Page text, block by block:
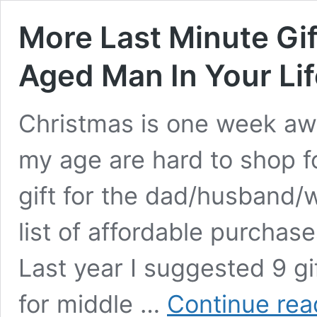
More Last Minute
Aged Man In Your
Christ­mas is one week
my age are hard to shop
gift for the dad/husband/
list of afford­able
Last year I sug­gest­ed 9
for mid­dle … Con­tin­ue